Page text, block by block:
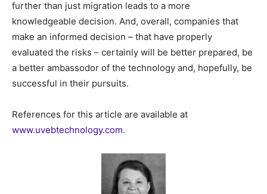
further than just migration leads to a more
knowledgeable decision. And, overall, companies that
make an informed decision – that have properly
evaluated the risks – certainly will be better prepared, be
a better ambassodor of the technology and, hopefully, be
successful in their pursuits.
References for this article are available at
www.uvebtechnology.com.